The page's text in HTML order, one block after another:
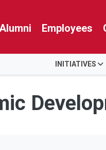
Employees
INITIATIVES